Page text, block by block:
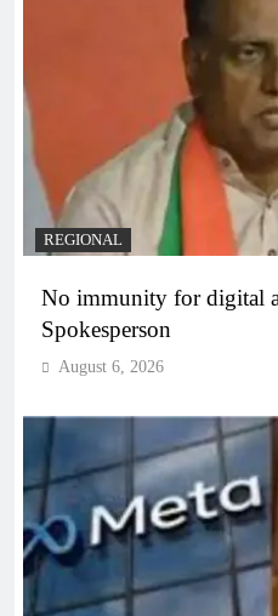
REGIONAL
No immunity for digital
Spokesperson
August 6, 2026